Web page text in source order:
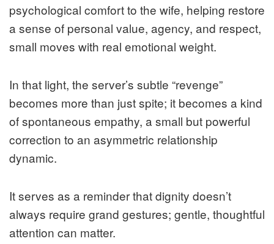
psychological comfort to the wife, helping restore
a sense of personal value, agency, and respect,
small moves with real emotional weight.
In that light, the server’s subtle “revenge”
becomes more than just spite; it becomes a kind
of spontaneous empathy, a small but powerful
correction to an asymmetric relationship
dynamic.
It serves as a reminder that dignity doesn’t
always require grand gestures; gentle, thoughtful
attention can matter.